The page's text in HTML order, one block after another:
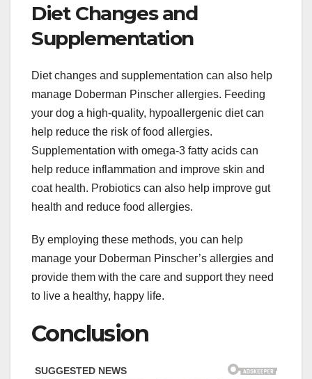
Diet Changes and
Supplementation
Diet changes and supplementation can also help
manage Doberman Pinscher allergies. Feeding
your dog a high-quality, hypoallergenic diet can
help reduce the risk of food allergies.
Supplementation with omega-3 fatty acids can
help reduce inflammation and improve skin and
coat health. Probiotics can also help improve gut
health and reduce food allergies.
By employing these methods, you can help
manage your Doberman Pinscher’s allergies and
provide them with the care and support they need
to live a healthy, happy life.
Conclusion